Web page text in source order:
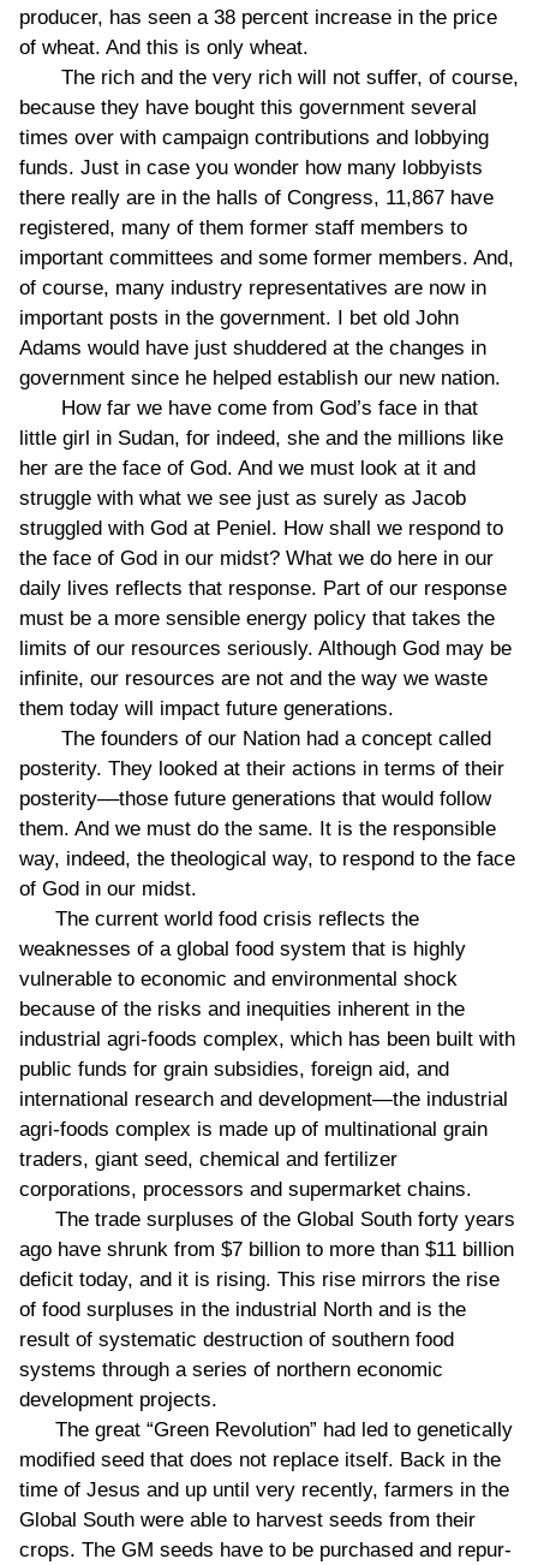
producer, has seen a 38 percent increase in the price
of wheat. And this is only wheat.
The rich and the very rich will not suffer, of course,
because they have bought this government several
times over with campaign contributions and lobbying
funds. Just in case you wonder how many lobbyists
there really are in the halls of Congress, 11,867 have
registered, many of them former staff members to
important committees and some former members. And,
of course, many industry representatives are now in
important posts in the government. I bet old John
Adams would have just shuddered at the changes in
government since he helped establish our new nation.
How far we have come from God’s face in that
little girl in Sudan, for indeed, she and the millions like
her are the face of God. And we must look at it and
struggle with what we see just as surely as Jacob
struggled with God at Peniel. How shall we respond to
the face of God in our midst? What we do here in our
daily lives reflects that response. Part of our response
must be a more sensible energy policy that takes the
limits of our resources seriously. Although God may be
infinite, our resources are not and the way we waste
them today will impact future generations.
The founders of our Nation had a concept called
posterity. They looked at their actions in terms of their
posterity––those future generations that would follow
them. And we must do the same. It is the responsible
way, indeed, the theological way, to respond to the face
of God in our midst.
The current world food crisis reflects the
weaknesses of a global food system that is highly
vulnerable to economic and environmental shock
because of the risks and inequities inherent in the
industrial agri-foods complex, which has been built with
public funds for grain subsidies, foreign aid, and
international research and development—the industrial
agri-foods complex is made up of multinational grain
traders, giant seed, chemical and fertilizer
corporations, processors and supermarket chains.
The trade surpluses of the Global South forty years
ago have shrunk from $7 billion to more than $11 billion
deficit today, and it is rising. This rise mirrors the rise
of food surpluses in the industrial North and is the
result of systematic destruction of southern food
systems through a series of northern economic
development projects.
The great “Green Revolution” had led to genetically
modified seed that does not replace itself. Back in the
time of Jesus and up until very recently, farmers in the
Global South were able to harvest seeds from their
crops. The GM seeds have to be purchased and repur-